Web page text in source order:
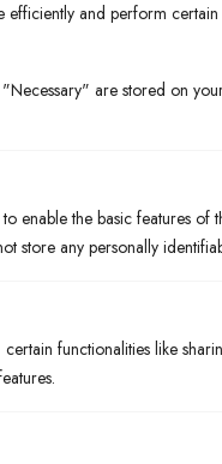
efficiently and perform
are stored on
enable the basic features
store any personally
functionalities like